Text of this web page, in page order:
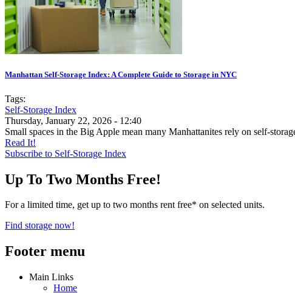
Manhattan Self-Storage Index: A Complete Guide to Storage in NYC
Tags:
Self-Storage Index
Thursday, January 22, 2026 - 12:40
Small spaces in the Big Apple mean many Manhattanites rely on self-
Read It!
Subscribe to Self-Storage Index
Up To Two Months Free!
For a limited time, get up to two months rent free* on selected units.
Find storage now!
Footer menu
Main Links
Home